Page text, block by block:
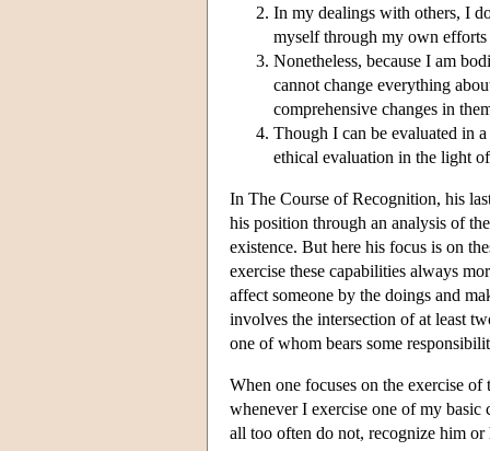
In my dealings with others, I
myself through my own efforts
Nonetheless, because I am
cannot change everything
comprehensive changes in
Though I can be evaluated in
ethical evaluation in the light
In The Course of Recognition, his
his position through an analysis of
existence. But here his focus is on
exercise these capabilities always
affect someone by the doings and
involves the intersection of at least
one of whom bears some
When one focuses on the exercise
whenever I exercise one of my basic
all too often do not, recognize him